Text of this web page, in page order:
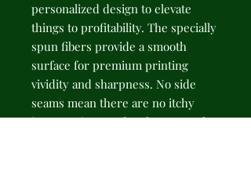
personalized design to elevate
things to profitability. The specially
spun fibers provide a smooth
surface for premium printing
vividity and sharpness. No side
seams mean there are no itchy
interruptions under the arms. The